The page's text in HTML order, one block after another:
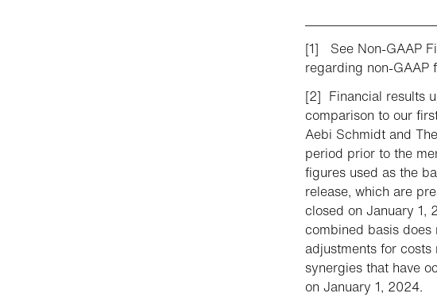
[1] See Non-GAAP
regarding non-GAAP
[2] Financial results
comparison to our
Aebi Schmidt and
period prior to the
figures used as the
release, which are
closed on January 1,
combined basis
adjustments for
synergies that have
on January 1, 2024.